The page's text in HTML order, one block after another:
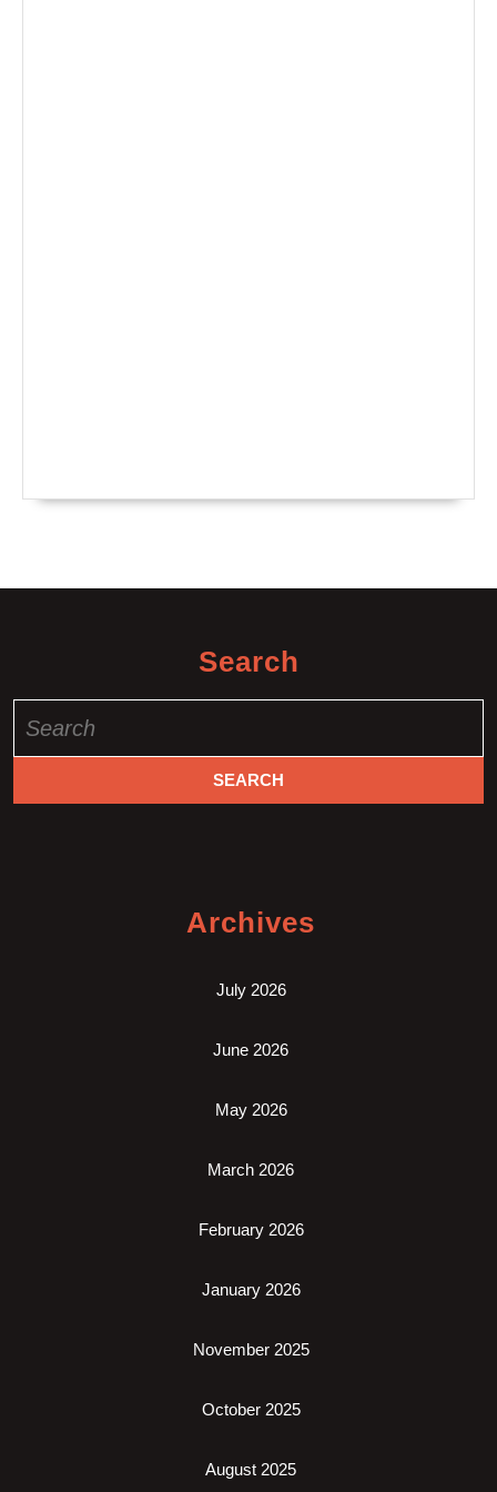
Search
for:
Archives
July 2026
June 2026
May 2026
March 2026
February 2026
January 2026
November 2025
October 2025
August 2025